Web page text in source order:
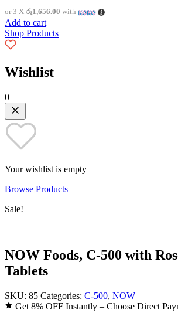
or 3 X රු1,656.00 with
Add to cart
Shop Products
Wishlist
0
Your wishlist is empty
Browse Products
Sale!
NOW Foods, C-500 with
Tablets
SKU: 85 Categories: C-500, NOW
Get 8% OFF Instantly – Choose Direct